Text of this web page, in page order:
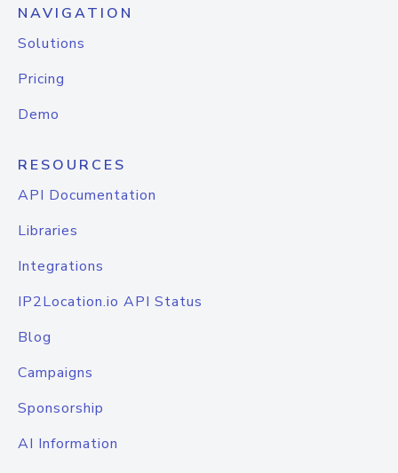
NAVIGATION
Solutions
Pricing
Demo
RESOURCES
API Documentation
Libraries
Integrations
IP2Location.io API Status
Blog
Campaigns
Sponsorship
AI Information